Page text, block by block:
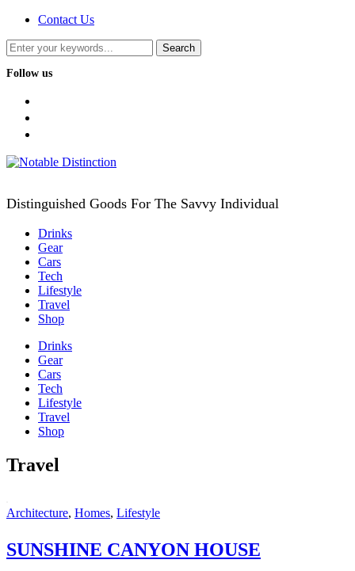
Contact Us
Follow us
Distinguished Goods For The Savvy Individual
Drinks
Gear
Cars
Tech
Lifestyle
Travel
Shop
Drinks
Gear
Cars
Tech
Lifestyle
Travel
Shop
Travel
Architecture, Homes, Lifestyle
SUNSHINE CANYON HOUSE